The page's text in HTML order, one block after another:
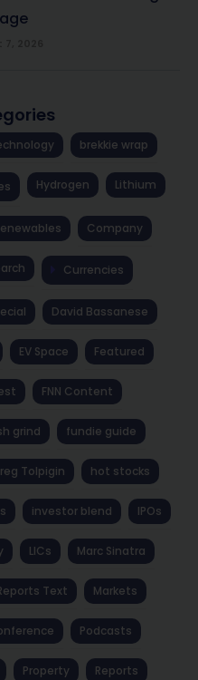
brekkie wrap
Hydrogen Lithium
Company
Currencies
David Bassanese
EV Space Featured
FNN Content
grind fundie guide
Tolpigin hot stocks
investor blend IPOs
LICs Marc Sinatra
Text Markets
Podcasts
Property Reports